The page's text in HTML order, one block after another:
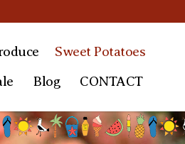
Sweet Potatoes
Blog CONTACT